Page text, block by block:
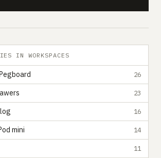
IN WORKSPACES
26
23
16
mini 14
11